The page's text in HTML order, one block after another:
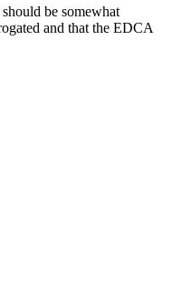
be somewhat
and that the EDCA